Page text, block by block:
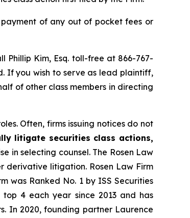
of any out of pocket fees or
Phillip Kim, Esq. toll-free at 866-767-
If you wish to serve as lead plaintiff,
of other class members in directing
Often, firms issuing notices do not
litigate securities class actions,
in selecting counsel. The Rosen Law
derivative litigation. Rosen Law Firm
was Ranked No. 1 by ISS Securities
top 4 each year since 2013 and has
In 2020, founding partner Laurence